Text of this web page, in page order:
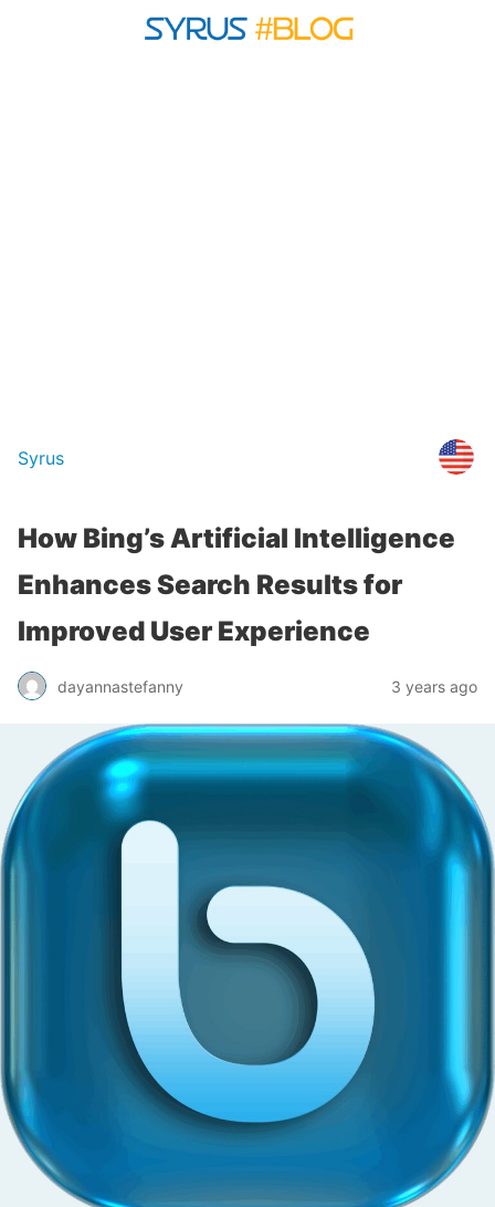
Syrus
How Bing’s Artificial Intelligence
Enhances Search Results for
Improved User Experience
dayannastefanny 3 years ago